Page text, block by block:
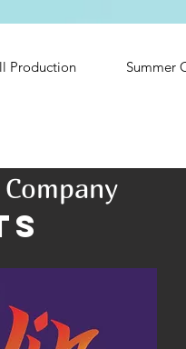
Production Summer